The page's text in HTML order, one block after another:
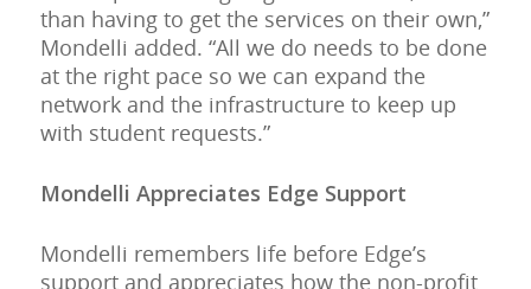
than having to get the services on their own,”
Mondelli added. “All we do needs to be done
at the right pace so we can expand the
network and the infrastructure to keep up
with student requests.”
Mondelli Appreciates Edge Support
Mondelli remembers life before Edge’s
support and appreciates how the non-profit